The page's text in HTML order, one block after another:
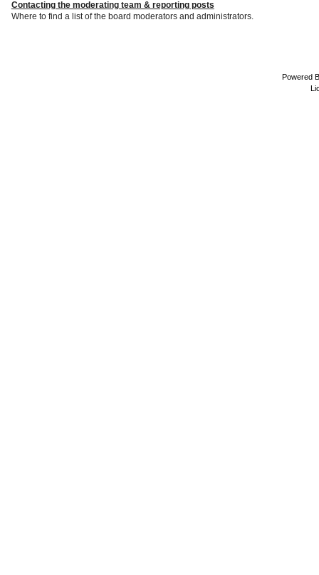
Contacting the moderating team & reporting posts
Where to find a list of the board moderators and administrators.
Powered